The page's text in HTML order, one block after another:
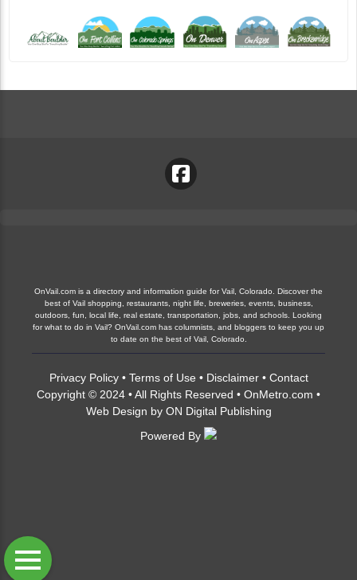
OnVail.com is a directory and information guide for Vail, Colorado. Discover the
best of Vail shopping, restaurants, night life, breweries, events, business,
outdoors, fun, local life, real estate, transportation, jobs, and schools. Looking
for what to do in Vail? OnVail.com has columnists, and bloggers to keep you up
to date on the best of Vail, Colorado.
Privacy Policy• Terms of Use • Disclaimer• Contact
Copyright © 2024 • All Rights Reserved • OnMetro.com •
Web Design by ON Digital Publishing
Powered By